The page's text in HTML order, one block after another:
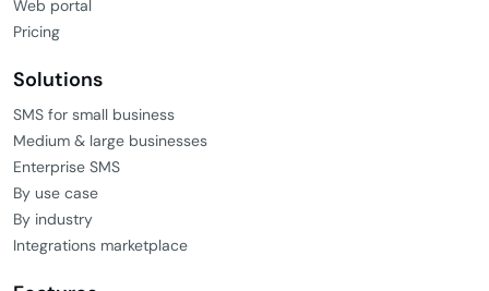
Web portal
Pricing
Solutions
SMS for small business
Medium & large businesses
Enterprise SMS
By use case
By industry
Integrations marketplace